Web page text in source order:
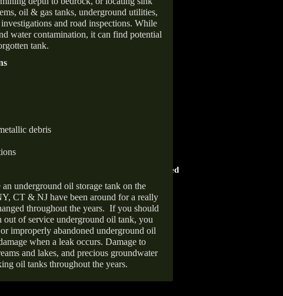
Screened & Approved
oil & gas tanks, underground utilities,
and road inspections. While
water contamination, it can find potential
tank.
debris
underground oil storage tank on the
CT & NJ have been around for a really
throughout the years. If you should
out of service underground oil tank, you
improperly abandoned underground oil
when a leak occurs. Damage to
and lakes, and precious groundwater
oil tanks throughout the years.